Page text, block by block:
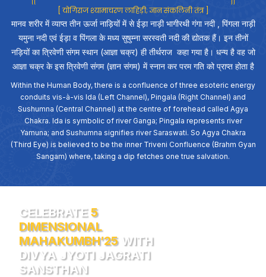
[ योगिराज श्यामाचरण लाहिड़ी; ज्ञान संकलिनी तंत्र ]
मानव शरीर में व्याप्त तीन ऊर्जा नाड़ियों में से ईड़ा नाड़ी भागीरथी गंगा नदी , पिंगला नाड़ी
यमुना नदी एवं ईड़ा व पिंगला के मध्य सुषुम्ना सरस्वती नदी की द्योतक हैं। इन तीनों
नड़ियों का त्रिवेणी संगम स्थान (आज्ञा चक्र) ही तीर्थराज कहा गया है। धन्य है वह जो
आज्ञा चक्र के इस त्रिवेणी संगम (ज्ञान संगम) में स्नान कर परम गति को प्राप्त होता है
Within the Human Body, there is a confluence of three esoteric energy
conduits vis-à-vis Ida (Left Channel), Pingala (Right Channel) and
Sushumna (Central Channel) at the centre of forehead called Agya
Chakra. Ida is symbolic of river Ganga; Pingala represents river
Yamuna; and Sushumna signifies river Saraswati. So Agya Chakra
(Third Eye) is believed to be the inner Triveni Confluence (Brahm Gyan
Sangam) where, taking a dip fetches one true salvation.
CELEBRATE5
DIMENSIONAL
MAHAKUMBH’25WITH
DIVYA JYOTI JAGRATI
SANSTHAN